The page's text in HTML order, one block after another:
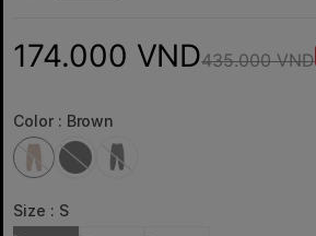
174.000 VND435.000 VND
Color : Brown
Size : S